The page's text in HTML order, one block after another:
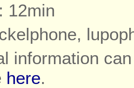
12min
information
here.